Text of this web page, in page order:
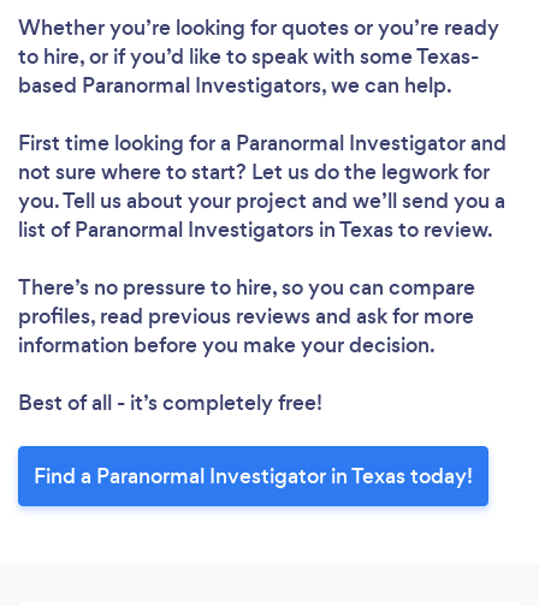
Whether you’re looking for quotes or you’re ready
to hire, or if you’d like to speak with some Texas-
based Paranormal Investigators, we can help.
First time looking for a Paranormal Investigatorand
not sure where to start? Let us do the legwork for
you. Tell us about your project and we’ll send you a
list of Paranormal Investigators in Texas to review.
There’s no pressure to hire, so you can compare
profiles, read previous reviews and ask for more
information before you make your decision.
Best of all - it’s completely free!
Find a Paranormal Investigator in Texas today!